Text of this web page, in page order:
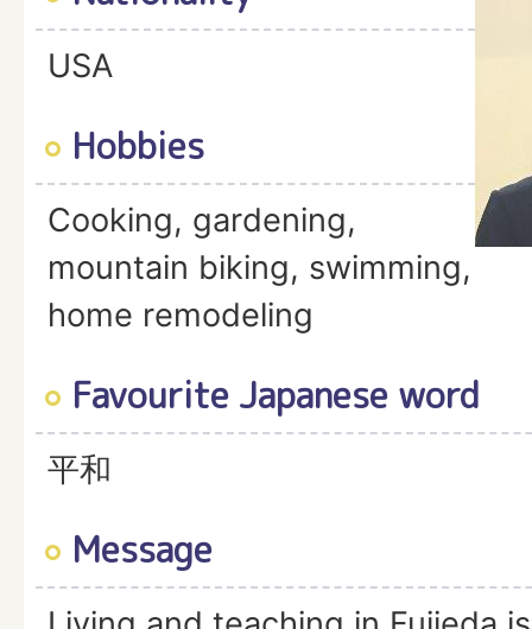
USA
Hobbies
Cooking, gardening,
mountain biking, swimming,
home remodeling
Favourite Japanese word
平和
Message